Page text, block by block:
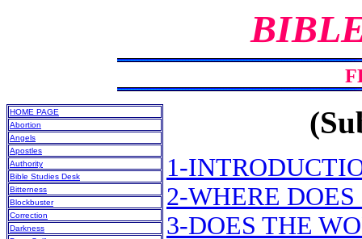
HOME PAGE
Abortion
Angels
Apostles
Authority
Bible Studies Desk
Bitterness
Blockbuster
Correction
Darkness
1-
2-WHERE DOES
3-DOES THE